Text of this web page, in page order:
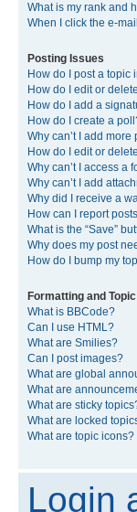
What is my rank and
When I click the e-
Posting Issues
How do I post a topic
How do I edit or
How do I add a
How do I create a
Why can’t I add
How do I edit or
Why can’t I access a
Why can’t I add
Why did I receive a
How can I report
What is the “Save”
Why does my post
How do I bump my
Formatting and
What is BBCode?
Can I use HTML?
What are Smilies?
Can I post images?
What are global
What are
What are sticky
What are locked
What are topic icons?
Login